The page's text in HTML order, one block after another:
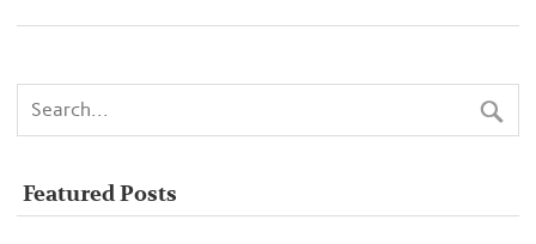
Featured Posts